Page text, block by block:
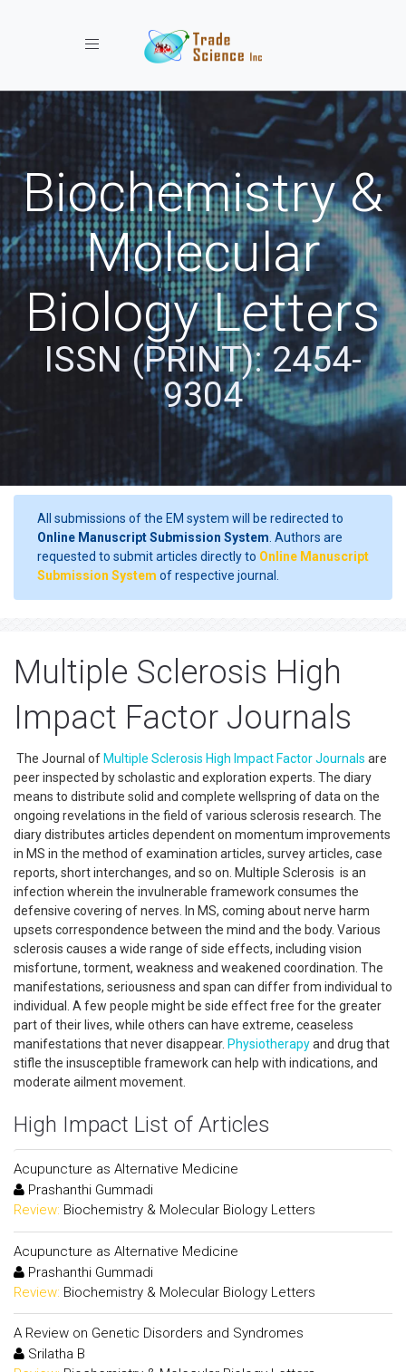
Toggle navigation
Biochemistry &
Molecular
Biology Letters
ISSN (PRINT): 2454-
9304
All submissions of the EM system will be redirected to
Online Manuscript Submission System . Authors are
requested to submit articles directly to Online Manuscript
Submission System of respective journal.
Multiple Sclerosis High
Impact Factor Journals
The Journal of Multiple Sclerosis High Impact Factor Journals are
peer inspected by scholastic and exploration experts. The diary
means to distribute solid and complete wellspring of data on the
ongoing revelations in the field of various sclerosis research. The
diary distributes articles dependent on momentum improvements
in MS in the method of examination articles, survey articles, case
reports, short interchanges, and so on. Multiple Sclerosis is an
infection wherein the invulnerable framework consumes the
defensive covering of nerves. In MS, coming about nerve harm
upsets correspondence between the mind and the body. Various
sclerosis causes a wide range of side effects, including vision
misfortune, torment, weakness and weakened coordination. The
manifestations, seriousness and span can differ from individual to
individual. A few people might be side effect free for the greater
part of their lives, while others can have extreme, ceaseless
manifestations that never disappear. Physiotherapyand drug that
stifle the insusceptible framework can help with indications, and
moderate ailment movement.
High Impact List of Articles
Acupuncture as Alternative Medicine
Prashanthi Gummadi
Review: Biochemistry & Molecular Biology Letters
Acupuncture as Alternative Medicine
Prashanthi Gummadi
Review: Biochemistry & Molecular Biology Letters
A Review on Genetic Disorders and Syndromes
Srilatha B